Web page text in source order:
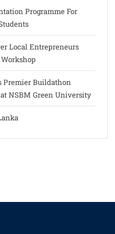
Programme For
Local Entrepreneurs
Workshop
Premier Buildathon
NSBM Green University